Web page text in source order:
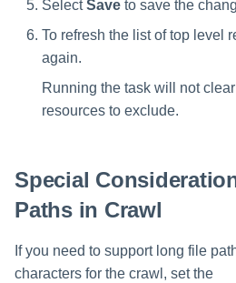
SelectSave to save the
To refresh the list of top level
again.
Running the task will not
resources to exclude.
Special
Paths in Crawl
If you need to support long file
characters for the crawl, set the